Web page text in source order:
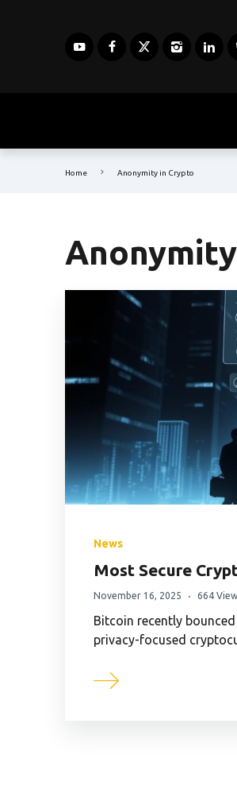
Home Anonymity in Crypto
News
Most Secure
November 16, 2025 664
Bitcoin recently
privacy-focused